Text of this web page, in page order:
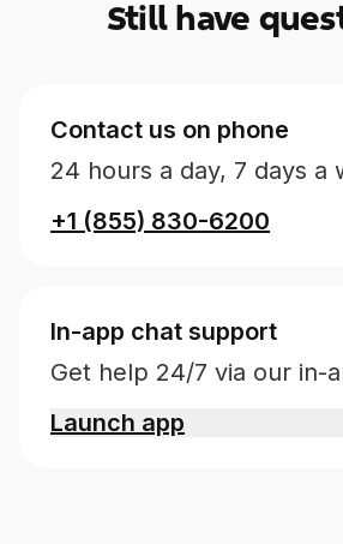
Still have
Contact us on phone
24 hours a day, 7 days a
+1 (855) 830-6200
In-app chat support
Get help 24/7 via our in-
Launch app